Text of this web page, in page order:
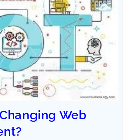
Web